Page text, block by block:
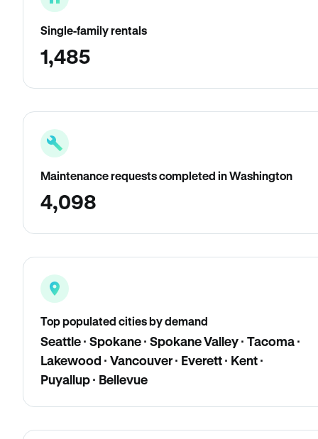
Single-family rentals
1,485
Maintenance requests completed in Washington
4,098
Top populated cities by demand
Seattle · Spokane · Spokane Valley · Tacoma ·
Lakewood · Vancouver · Everett · Kent ·
Puyallup · Bellevue